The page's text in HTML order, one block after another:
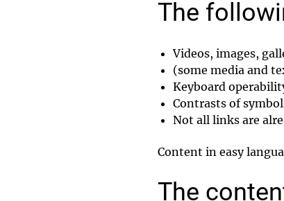
The
Videos, images,
(some media and
Keyboard
Contrasts of
Not all links are
Content in easy
The